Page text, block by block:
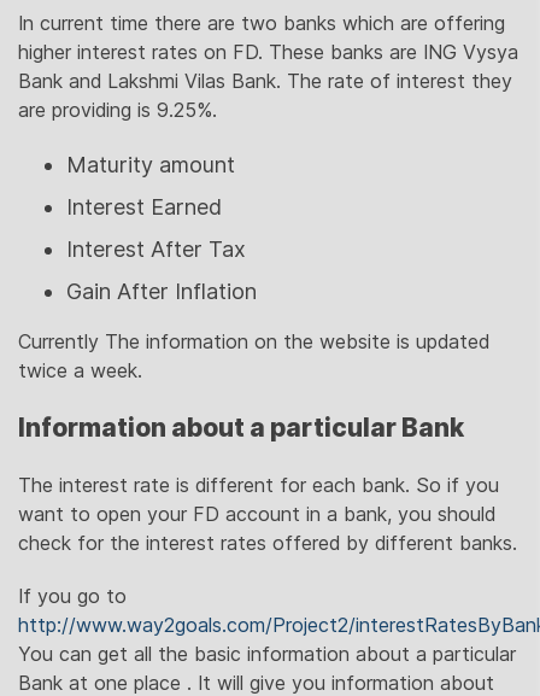
In current time there are two banks which are offering
higher interest rates on FD. These banks are ING Vysya
Bank and Lakshmi Vilas Bank. The rate of interest they
are providing is 9.25%.
Maturity amount
Interest Earned
Interest After Tax
Gain After Inflation
Currently The information on the website is updated
twice a week.
Information about a particular Bank
The interest rate is different for each bank. So if you
want to open your FD account in a bank, you should
check for the interest rates offered by different banks.
If you go to
http://www.way2goals.com/Project2/
You can get all the basic information about a particular
Bank at one place . It will give you information about